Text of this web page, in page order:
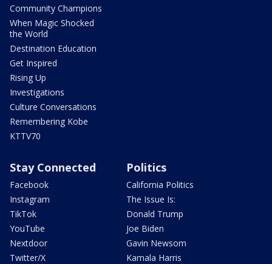
Community Champions
When Magic Shocked
the World
Destination Education
Get Inspired
Rising Up
Investigations
Culture Conversations
Remembering Kobe
KTTV70
Stay Connected
Facebook
Instagram
TikTok
YouTube
Nextdoor
Twitter/X
Politics
California Politics
The Issue Is:
Donald Trump
Joe Biden
Gavin Newsom
Kamala Harris